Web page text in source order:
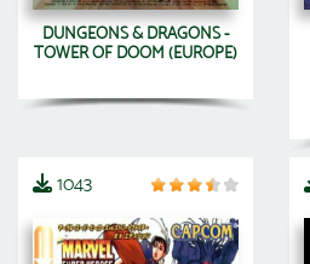
DUNGEONS & DRAGONS -
TOWER OF DOOM (EUROPE)
1043